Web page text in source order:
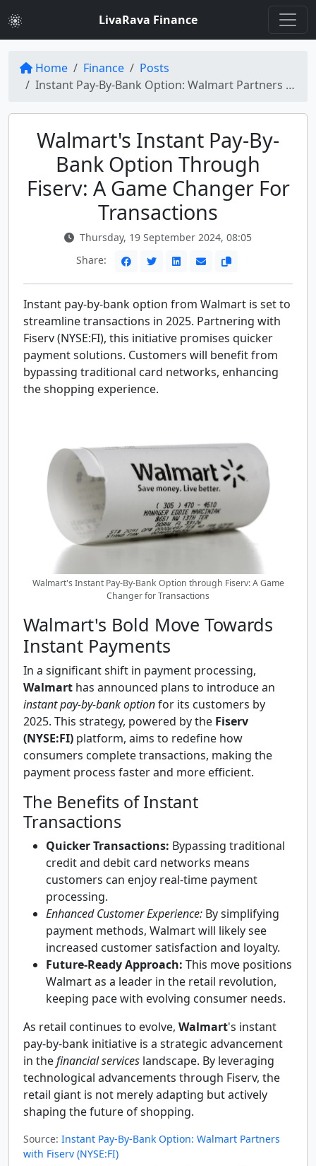
LivaRava Finance
Home Finance
Posts
Instant Pay-By-Bank Option: Walmart Partners with Fiserv (NYSE:FI)
Walmart's Instant Pay-By-
Bank Option Through
Fiserv: A Game Changer For
Transactions
Thursday, 19 September 2024, 08:05
Share:
Instant pay-by-bank option from Walmart is set to
streamline transactions in 2025. Partnering with
Fiserv (NYSE:FI), this initiative promises quicker
payment solutions. Customers will benefit from
bypassing traditional card networks, enhancing
the shopping experience.
Walmart's Instant Pay-By-Bank Option through Fiserv: A Game
Changer for Transactions
Walmart's Bold Move Towards
Instant Payments
In a significant shift in payment processing,
Walmart has announced plans to introduce an
instant pay-by-bank optionfor its customers by
2025. This strategy, powered by the Fiserv
(NYSE:FI) platform, aims to redefine how
consumers complete transactions, making the
payment process faster and more efficient.
The Benefits of Instant
Transactions
Quicker Transactions: Bypassing traditional
credit and debit card networks means
customers can enjoy real-time payment
processing.
Enhanced Customer Experience: By simplifying
payment methods, Walmart will likely see
increased customer satisfaction and loyalty.
Future-Ready Approach: This move positions
Walmart as a leader in the retail revolution,
keeping pace with evolving consumer needs.
As retail continues to evolve, Walmart's instant
pay-by-bank initiative is a strategic advancement
in thefinancial services landscape. By leveraging
technological advancements through Fiserv, the
retail giant is not merely adapting but actively
shaping the future of shopping.
Source: Instant Pay-By-Bank Option: Walmart Partners
with Fiserv (NYSE:FI)